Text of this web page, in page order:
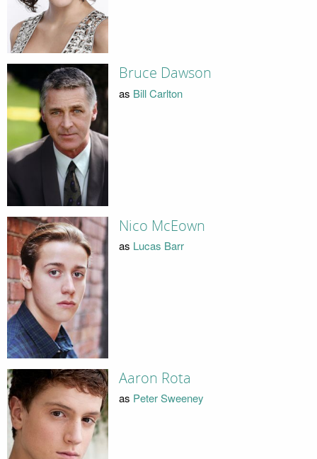
Bruce Dawson
as Bill Carlton
Nico McEown
as Lucas Barr
Aaron Rota
as Peter Sweeney